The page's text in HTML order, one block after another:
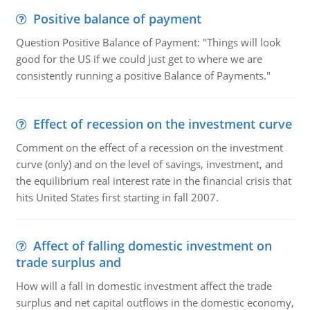
Positive balance of payment
Question Positive Balance of Payment: "Things will look
good for the US if we could just get to where we are
consistently running a positive Balance of Payments."
Effect of recession on the investment curve
Comment on the effect of a recession on the investment
curve (only) and on the level of savings, investment, and
the equilibrium real interest rate in the financial crisis that
hits United States first starting in fall 2007.
Affect of falling domestic investment on
trade surplus and
How will a fall in domestic investment affect the trade
surplus and net capital outflows in the domestic economy,